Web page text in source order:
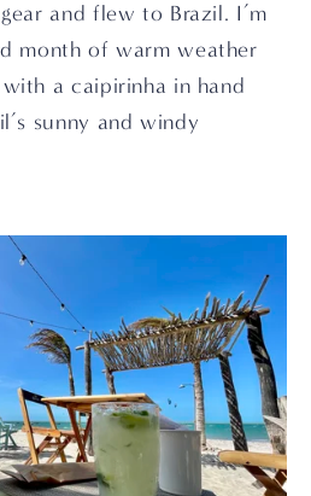
and flew to Brazil. I’m
month of warm weather
a caipirinha in hand
sunny and windy